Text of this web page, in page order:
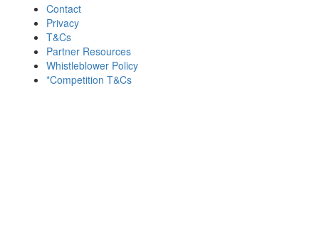
Contact
Privacy
T&Cs
Partner Resources
Whistleblower Policy
*Competition T&Cs